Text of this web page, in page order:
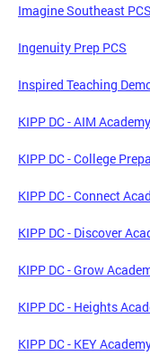
Imagine Southeast PCS
Ingenuity Prep PCS
Inspired Teaching
KIPP DC - AIM
KIPP DC - College
KIPP DC - Connect
KIPP DC - Discover
KIPP DC - Grow
KIPP DC - Heights
KIPP DC - KEY